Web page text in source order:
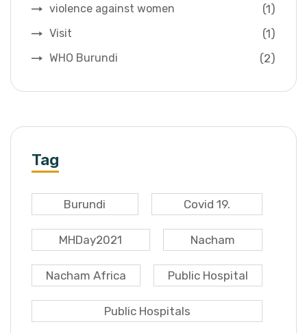
violence against women (1)
Visit (1)
WHO Burundi (2)
Tag
Burundi Covid 19.
MHDay2021 Nacham
Nacham Africa Public Hospital
Public Hospitals